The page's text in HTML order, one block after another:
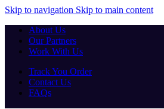
Skip to navigation Skip to main content
About Us
Our Partners
Work With Us
Track You Order
Contact Us
FAQs